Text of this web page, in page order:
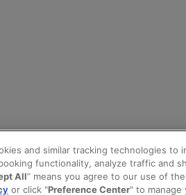
and similar tracking technologies to
functionality, analyze traffic and
All” means you agree to our use of
or click "Preference Center" to manage